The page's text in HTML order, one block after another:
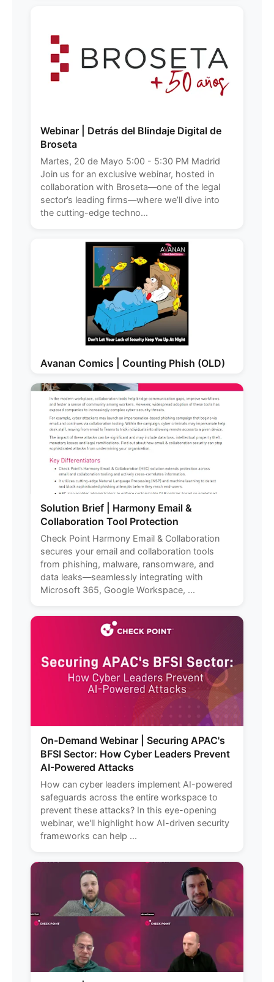
Webinar | Detrás del Blindaje Digital de
Broseta
Martes, 20 de Mayo 5:00 - 5:30 PM Madrid
Join us for an exclusive webinar, hosted in
collaboration with Broseta—one of the legal
sector’s leading firms—where we’ll dive into
the cutting-edge techno...
Avanan Comics | Counting Phish (OLD)
Solution Brief | Harmony Email &
Collaboration Tool Protection
Check Point Harmony Email & Collaboration
secures your email and collaboration tools
from phishing, malware, ransomware, and
data leaks—seamlessly integrating with
Microsoft 365, Google Workspace, ...
On-Demand Webinar | Securing APAC's
BFSI Sector: How Cyber Leaders Prevent
AI-Powered Attacks
How can cyber leaders implement AI-powered
safeguards across the entire workspace to
prevent these attacks? In this eye-opening
webinar, we'll highlight how AI-driven security
frameworks can help ...